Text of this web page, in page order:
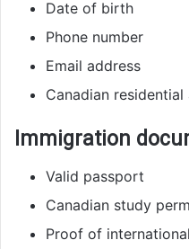
Date of birth
Phone number
Email address
Canadian residential
Immigration
Valid passport
Canadian study
Proof of